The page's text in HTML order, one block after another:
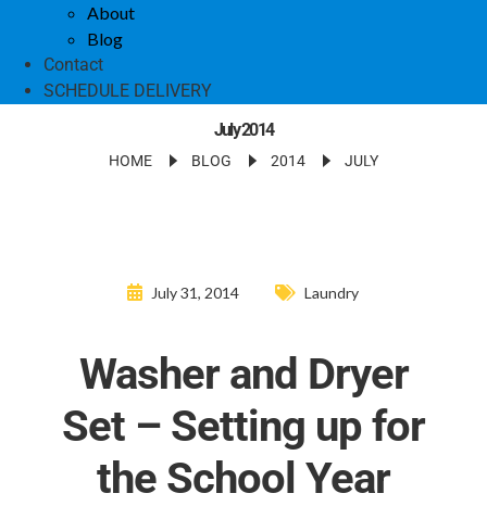
About
Blog
Contact
SCHEDULE DELIVERY
July 2014
HOME BLOG 2014 JULY
July 31, 2014 Laundry
Washer and Dryer
Set – Setting up for
the School Year